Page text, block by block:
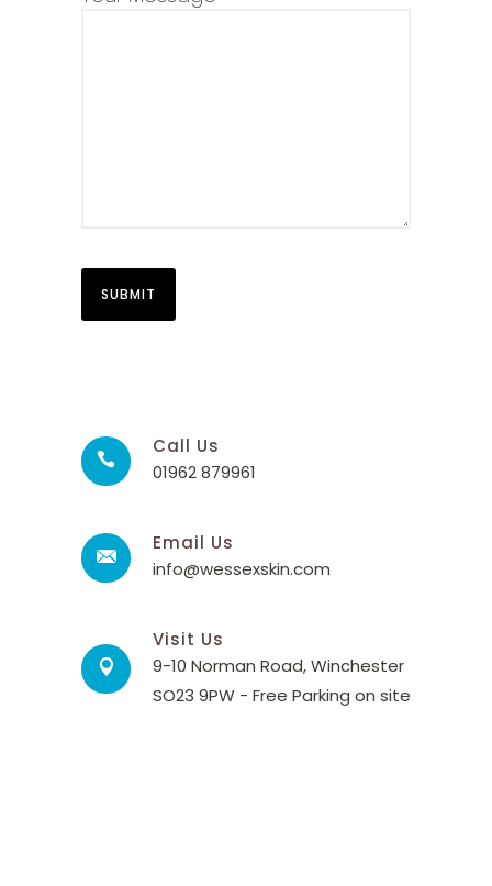
Call Us
01962 879961
Email Us
info@wessexskin.com
Visit Us
9-10 Norman Road, Winchester
SO23 9PW - Free Parking on site